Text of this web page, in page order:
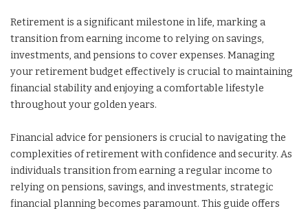
Retirement is a significant milestone in life, marking a
transition from earning income to relying on savings,
investments, and pensions to cover expenses. Managing
your retirement budget effectively is crucial to maintaining
financial stability and enjoying a comfortable lifestyle
throughout your golden years.
Financial advice for pensioners is crucial to navigating the
complexities of retirement with confidence and security. As
individuals transition from earning a regular income to
relying on pensions, savings, and investments, strategic
financial planning becomes paramount. This guide offers